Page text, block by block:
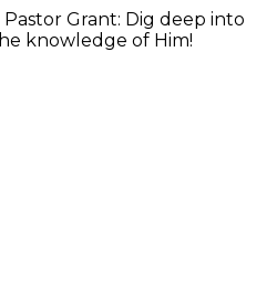
Grant: Dig deep into
knowledge of Him!